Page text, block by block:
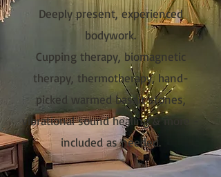
Deeply present, experienced
bodywork.
Cupping therapy, biomagnetic
therapy, thermotherapy, hand-
picked warmed basalt stones,
vibrational sound healing & more -
included as needed.